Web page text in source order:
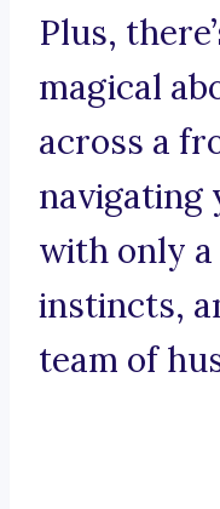
Plus,
magical
across a
navigating
with only
instincts,
team of